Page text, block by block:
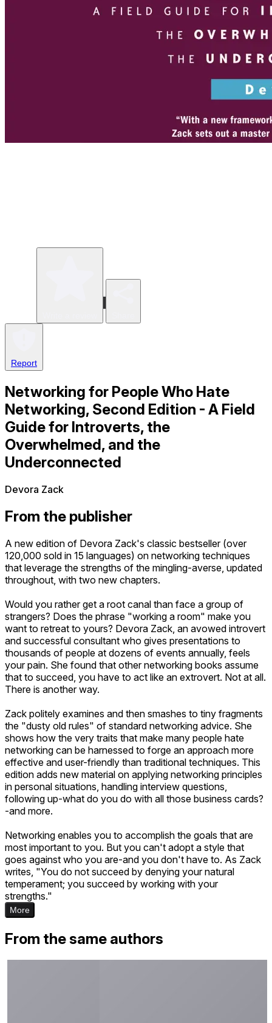
Report
Networking for People Who Hate
Networking, Second Edition - A Field
Guide for Introverts, the
Overwhelmed, and the
Underconnected
Devora Zack
From the publisher
A new edition of Devora Zack's classic bestseller (over
120,000 sold in 15 languages) on networking techniques
that leverage the strengths of the mingling-averse, updated
throughout, with two new chapters.
Would you rather get a root canal than face a group of
strangers? Does the phrase "working a room" make you
want to retreat to yours? Devora Zack, an avowed introvert
and successful consultant who gives presentations to
thousands of people at dozens of events annually, feels
your pain. She found that other networking books assume
that to succeed, you have to act like an extrovert. Not at all.
There is another way.
Zack politely examines and then smashes to tiny fragments
the "dusty old rules" of standard networking advice. She
shows how the very traits that make many people hate
networking can be harnessed to forge an approach more
effective and user-friendly than traditional techniques. This
edition adds new material on applying networking principles
in personal situations, handling interview questions,
following up-what do you do with all those business cards?
-and more.
Networking enables you to accomplish the goals that are
most important to you. But you can't adopt a style that
goes against who you are-and you don't have to. As Zack
writes, "You do not succeed by denying your natural
temperament; you succeed by working with your
strengths."
More
From the same authors